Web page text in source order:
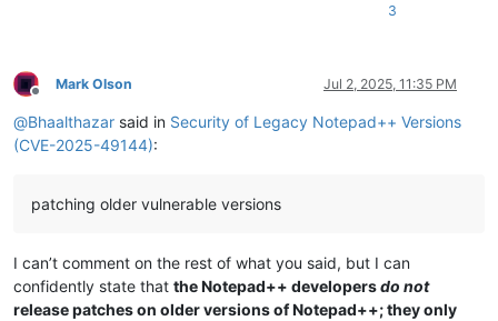
3
Offline
Mark Olson Jul 2, 2025, 11:35 PM
@Bhaalthazar said in Security of Legacy Notepad++ Versions
(CVE-2025-49144):
patching older vulnerable versions
I can’t comment on the rest of what you said, but I can
confidently state that the Notepad++ developersdo not
release patches on older versions of Notepad++; they only